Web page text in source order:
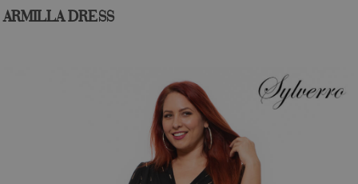
ARMILLA DRESS